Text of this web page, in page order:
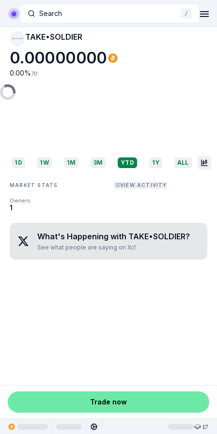
Search /
TAKE•SOLDIER TAKE•SOLDIER
0.00000000
0.00% 7D
1D 1W 1M 3M YTD 1Y ALL
MARKET STATS VIEW ACTIVITY
Owners
1
What's Happening with TAKE•SOLDIER?
See what people are saying on X
Trade now